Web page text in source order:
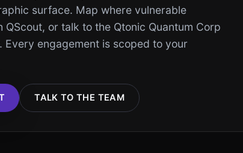
surface. Map where vulnerable
or talk to the Qtonic Quantum Corp
engagement is scoped to your
TALK TO THE TEAM